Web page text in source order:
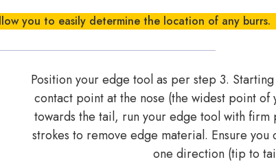
you to easily determine the location of any burrs.
Position your edge tool as per step 3.
contact point at the nose (the widest point
towards the tail, run your edge tool with
strokes to remove edge material. Ensure
one direction (tip to